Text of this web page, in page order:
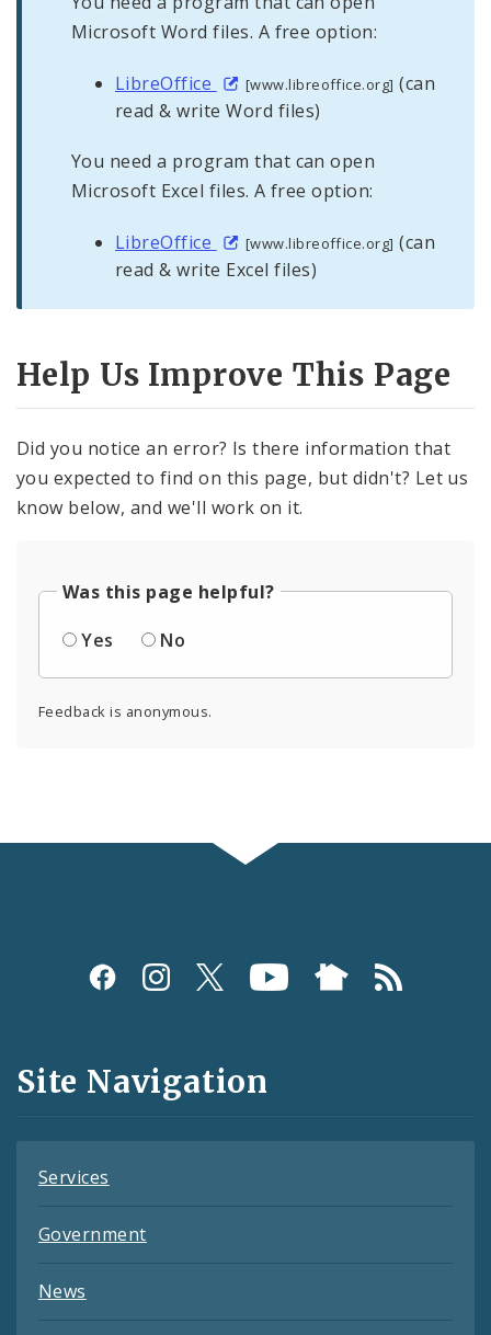
Microsoft Word files. A free option:
LibreOffice [www.libreoffice.org] (can
read & write Word files)
You need a program that can open
Microsoft Excel files. A free option:
LibreOffice [www.libreoffice.org] (can
read & write Excel files)
Help Us Improve This Page
Did you notice an error? Is there information that
you expected to find on this page, but didn't? Let us
know below, and we'll work on it.
Was this page helpful?
Yes
No
Feedback is anonymous.
Social
and
Feeds
Site Navigation
Services
Government
News